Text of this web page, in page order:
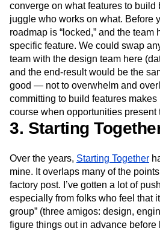
converge on what features to build
juggle who works on what. Before
roadmap is “locked,” and the team
specific feature. We could swap
team with the design team here
and the end-result would be the
good — not to overwhelm and
committing to build features
course when opportunities present
3. Starting
Over the years, Starting Together
mine. It overlaps many of the
factory post. I’ve gotten a lot of
especially from folks who feel that it
group” (three amigos: design,
figure things out in advance before